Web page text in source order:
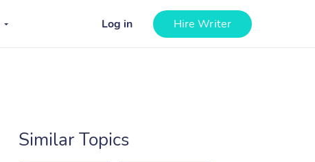
Log in Hire Writer
Similar Topics